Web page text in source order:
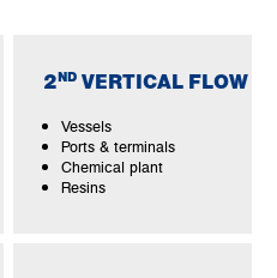
2 ND VERTICAL FLOW
Vessels
Ports & terminals
Chemical plant
Resins